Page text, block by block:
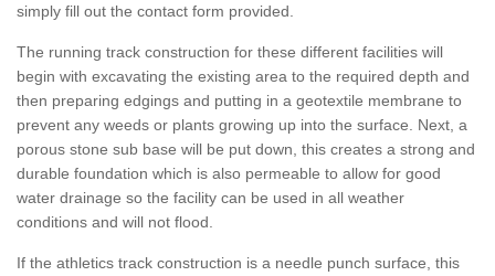
simply fill out the contact form provided.
The running track construction for these different facilities will
begin with excavating the existing area to the required depth and
then preparing edgings and putting in a geotextile membrane to
prevent any weeds or plants growing up into the surface. Next, a
porous stone sub base will be put down, this creates a strong and
durable foundation which is also permeable to allow for good
water drainage so the facility can be used in all weather
conditions and will not flood.
If the athletics track construction is a needle punch surface, this